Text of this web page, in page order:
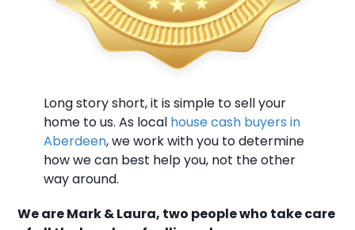
Long story short, it is simple to sell your
home to us. As local house cash buyers in
Aberdeen, we work with you to determine
how we can best help you, not the other
way around.
We are Mark & Laura, two people who take care